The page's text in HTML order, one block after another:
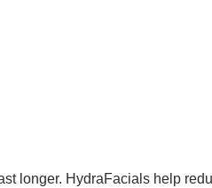
longer. HydraFacials help